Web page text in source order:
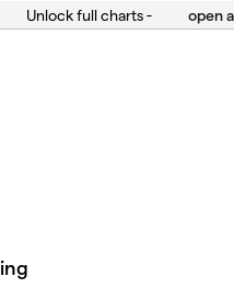
Unlock full charts -